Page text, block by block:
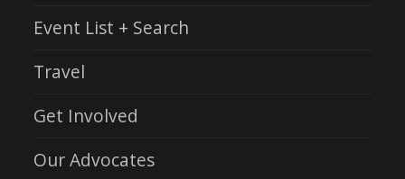
Event List + Search
Travel
Get Involved
Our Advocates